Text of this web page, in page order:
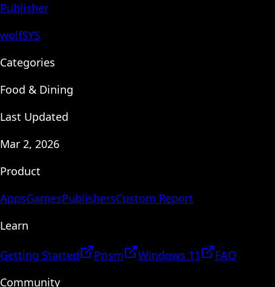
Publisher
wolfSYS
Categories
Food & Dining
Last Updated
Mar 2, 2026
Product
AppsGamesPublishersCustom Report
Learn
Getting Started Prism Windows 11
FAQ
Community